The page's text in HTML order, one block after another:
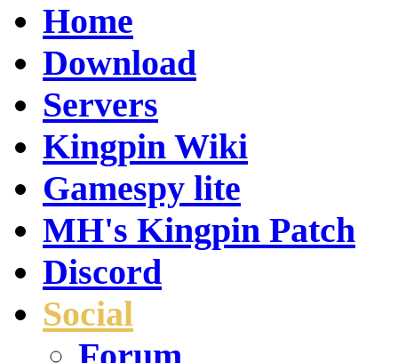
Home
Download
Servers
Kingpin Wiki
Gamespy lite
MH's Kingpin Patch
Discord
Social